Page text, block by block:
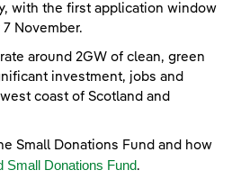
with the first application window
November.
around 2GW of clean, green
investment, jobs and
coast of Scotland and
Small Donations Fund and how
Small Donations Fund.